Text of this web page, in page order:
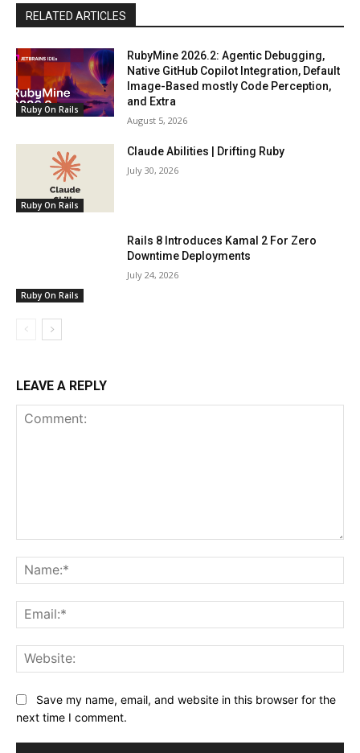
RELATED ARTICLES
Ruby On Rails
RubyMine 2026.2: Agentic Debugging,
Native GitHub Copilot Integration, Default
Image-Based mostly Code Perception,
and Extra
August 5, 2026
Ruby On Rails
Claude Abilities | Drifting Ruby
July 30, 2026
Ruby On Rails
Rails 8 Introduces Kamal 2 For Zero
Downtime Deployments
July 24, 2026
LEAVE A REPLY
Save my name, email, and website in this browser for the
next time I comment.